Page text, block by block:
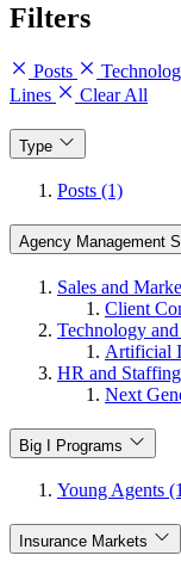
Filters
Posts
Lines
Clear All
Type
Posts (1)
Agency Management
Sales and
Client
Technology
Artificial
HR and
Next
Big I Programs
Young Agents
Insurance Markets